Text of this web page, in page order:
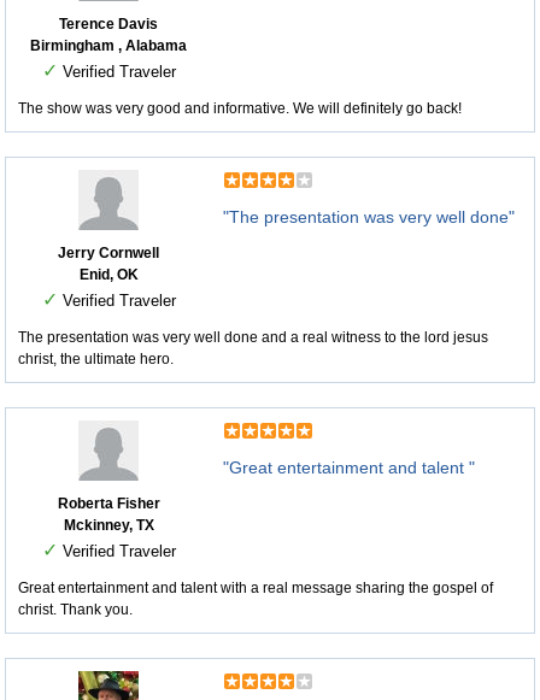
Terence Davis
Birmingham , Alabama
✓ Verified Traveler
The show was very good and informative. We will definitely go back!
Jerry Cornwell
Enid, OK
✓ Verified Traveler
"The presentation was very well done"
The presentation was very well done and a real witness to the lord jesus
christ, the ultimate hero.
Roberta Fisher
Mckinney, TX
✓ Verified Traveler
"Great entertainment and talent "
Great entertainment and talent with a real message sharing the gospel of
christ. Thank you.